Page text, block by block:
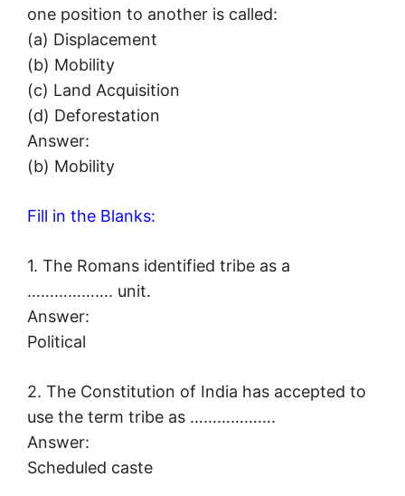
one position to another is called:
(a) Displacement
(b) Mobility
(c) Land Acquisition
(d) Deforestation
Answer:
(b) Mobility
Fill in the Blanks:
1. The Romans identified tribe as a
………………. unit.
Answer:
Political
2. The Constitution of India has accepted to
use the term tribe as ……………….
Answer:
Scheduled caste